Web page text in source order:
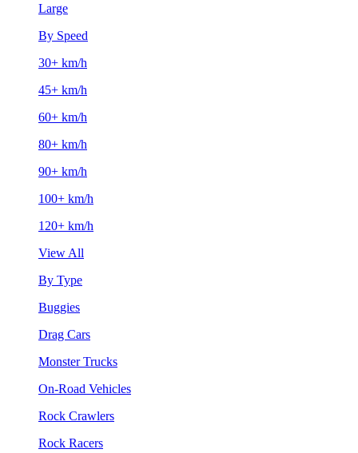
Large
By Speed
30+ km/h
45+ km/h
60+ km/h
80+ km/h
90+ km/h
100+ km/h
120+ km/h
View All
By Type
Buggies
Drag Cars
Monster Trucks
On-Road Vehicles
Rock Crawlers
Rock Racers